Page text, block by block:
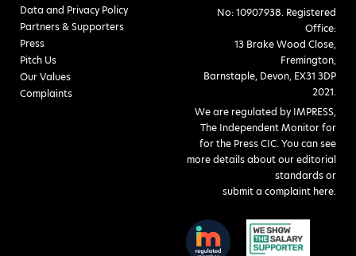
Data and Privacy Policy
Partners & Supporters
Press
Pitch Us
Our Values
Complaints
No: 10907938. Registered
Office:
13 Brake Wood Close,
Fremington,
Barnstaple, Devon, EX31 3DP
2021.
We are regulated by IMPRESS,
The Independent Monitor for
for the Press CIC. You can see
more details about our editorial
standards or
submit a complaint here.